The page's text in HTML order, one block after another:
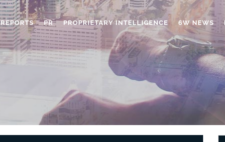
REPORTS PR PROPRIETARY INTELLIGENCE 6W NEWS